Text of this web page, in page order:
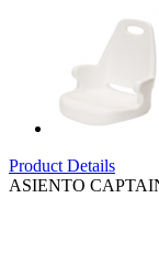
Product Details
ASIENTO